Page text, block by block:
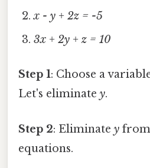
x - y + 2z = -5
3x + 2y + z = 10
Step 1: Choose a
Let's eliminate y.
Step 2: Eliminate y
equations.